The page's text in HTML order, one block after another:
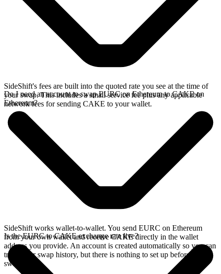
SideShift's fees are built into the quoted rate you see at the time of
your swap. This includes a small service fee plus any applicable
network fees for sending CAKE to your wallet.
Do I need an account to swap EURC on Ethereum to CAKE on
Ethereum?
SideShift works wallet-to-wallet. You send EURC on Ethereum
from your own wallet and receive CAKE directly in the wallet
address you provide. An account is created automatically so you can
track your swap history, but there is nothing to set up before you
swap.
Is the EURC to CAKE exchange rate live?